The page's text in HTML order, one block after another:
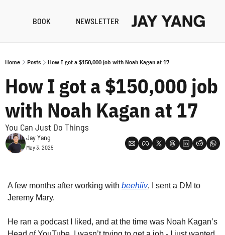
BOOK NEWSLETTER
Home Posts How I got a $150,000 job with Noah Kagan at 17
How I got a $150,000 job
with Noah Kagan at 17
You Can Just Do Things
Jay Yang
May 3, 2025
A few months after working with beehiiv, I sent a DM to
Jeremy Mary.
He ran a podcast I liked, and at the time was Noah Kagan’s